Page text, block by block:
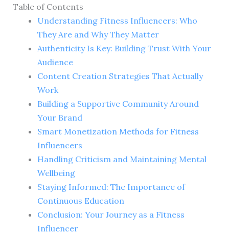
Table of Contents
Understanding Fitness Influencers: Who
They Are and Why They Matter
Authenticity Is Key: Building Trust With Your
Audience
Content Creation Strategies That Actually
Work
Building a Supportive Community Around
Your Brand
Smart Monetization Methods for Fitness
Influencers
Handling Criticism and Maintaining Mental
Wellbeing
Staying Informed: The Importance of
Continuous Education
Conclusion: Your Journey as a Fitness
Influencer